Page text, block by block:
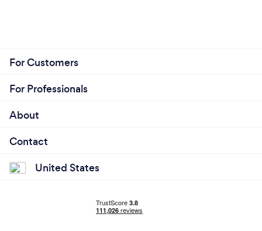
For Customers
For Professionals
About
Contact
United States